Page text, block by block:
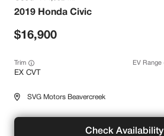
2019 Honda Civic
16,900
Trim
EX CVT
EV Range
SVG Motors Beavercreek
Check Availability